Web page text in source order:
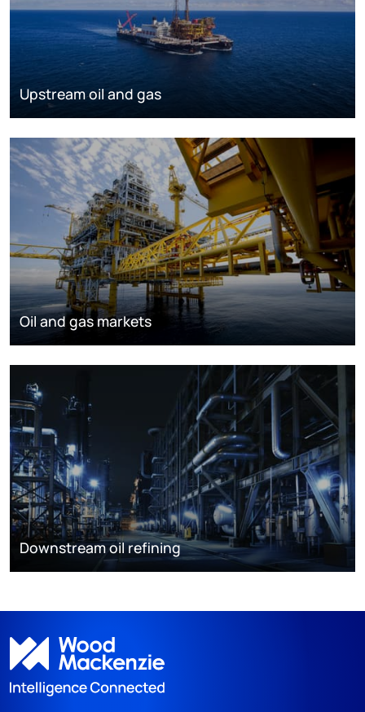
Upstream oil and gas
Oil and gas markets
Downstream oil refining